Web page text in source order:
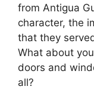
from Antigua
character, the
that they
What about
doors and
all?